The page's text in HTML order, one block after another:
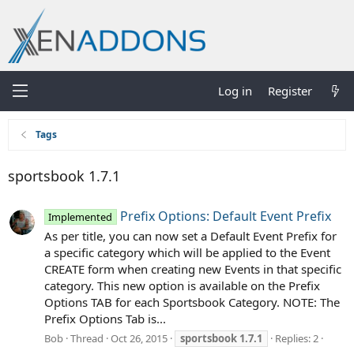
Log in Register
Tags
sportsbook 1.7.1
Implemented Prefix Options: Default Event Prefix
As per title, you can now set a Default Event Prefix for
a specific category which will be applied to the Event
CREATE form when creating new Events in that specific
category. This new option is available on the Prefix
Options TAB for each Sportsbook Category. NOTE: The
Prefix Options Tab is...
Bob Thread Oct 26, 2015 sportsbook 1.7.1
Replies: 2